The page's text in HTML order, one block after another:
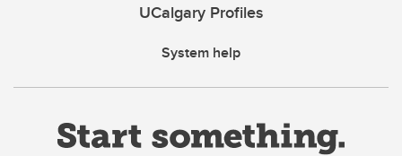
UCalgary Profiles
System help